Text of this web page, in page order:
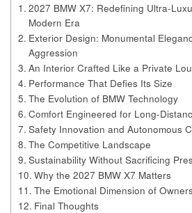
2027 BMW X7: Redefining Ultra-
Modern Era
Exterior Design: Monumental
Aggression
An Interior Crafted Like a Private
Performance That Defies Its Size
The Evolution of BMW Technology
Comfort Engineered for Long-
Safety Innovation and Autonomous
The Competitive Landscape
Sustainability Without Sacrificing
Why the 2027 BMW X7 Matters
The Emotional Dimension of
Final Thoughts